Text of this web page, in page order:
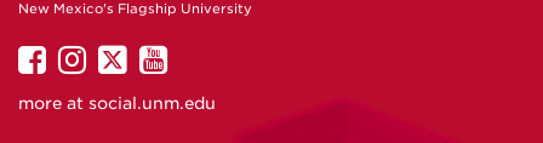
New Mexico's Flagship University
UNM
on
UNM
on
UNM
on
UNM
on
more at social.unm.edu